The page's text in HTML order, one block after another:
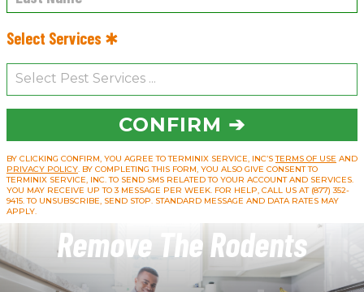
Remove The Rodents
Select Services ✱
CONFIRM ➔
BY CLICKING CONFIRM, YOU AGREE TO TERMINIX SERVICE, INC’STERMS OF USE AND
PRIVACY POLICY. BY COMPLETING THIS FORM, YOU ALSO GIVE CONSENT TO
TERMINIX SERVICE, INC. TO SEND SMS RELATED TO YOUR ACCOUNT AND SERVICES.
YOU MAY RECEIVE UP TO 3 MESSAGE PER WEEK. FOR HELP, CALL US AT (877) 352-
9415. TO UNSUBSCRIBE, SEND STOP. STANDARD MESSAGE AND DATA RATES MAY
APPLY.